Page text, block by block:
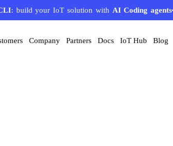
: build your IoT solution with AI Coding agents
Company Partners Docs IoT Hub Blog